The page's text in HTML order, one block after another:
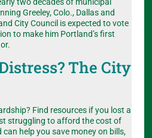
Greeley, Colo., Dallas and
City Council is expected to vote
to make him Portland’s first
The City
Find resources if you lost a
struggling to afford the cost of
can help you save money on bills,